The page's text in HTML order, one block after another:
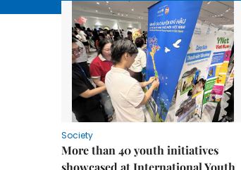
Society
More than 40 youth initiatives
showcased at International Youth